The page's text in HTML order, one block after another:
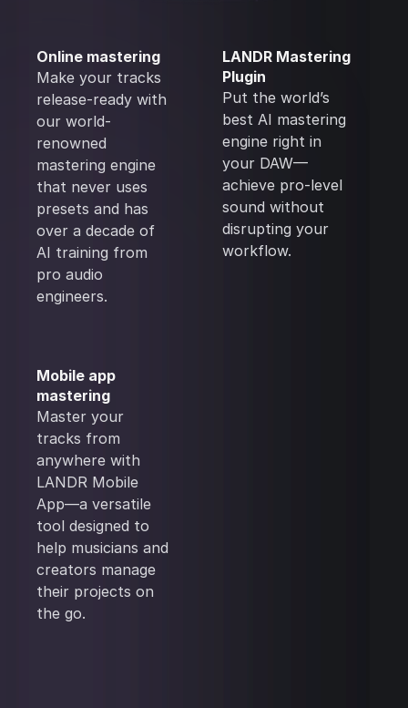
Online mastering
Make your tracks
release-ready with
our world-
renowned
mastering engine
that never uses
presets and has
over a decade of
AI training from
pro audio
engineers.
LANDR Mastering
Plugin
Put the world’s
best AI mastering
engine right in
your DAW—
achieve pro-level
sound without
disrupting your
workflow.
Mobile app
mastering
Master your
tracks from
anywhere with
LANDR Mobile
App—a versatile
tool designed to
help musicians and
creators manage
their projects on
the go.